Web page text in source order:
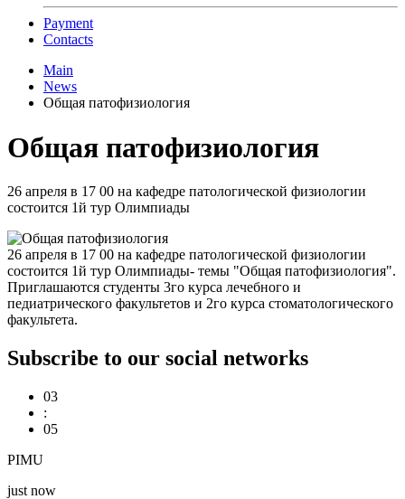
Payment
Contacts
Main
News
Общая патофизиология
Общая патофизиология
26 апреля в 17 00 на кафедре патологической физиологии
состоится 1й тур Олимпиады
26 апреля в 17 00 на кафедре патологической физиологии
состоится 1й тур Олимпиады- темы "Общая патофизиология".
Приглашаются студенты 3го курса лечебного и
педиатрического факультетов и 2го курса стоматологического
факультета.
Subscribe to our social networks
03
:
05
PIMU
just now